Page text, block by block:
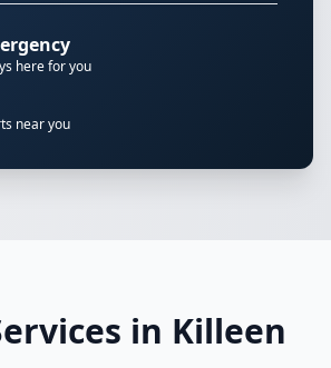
here for you
near you
in Killeen